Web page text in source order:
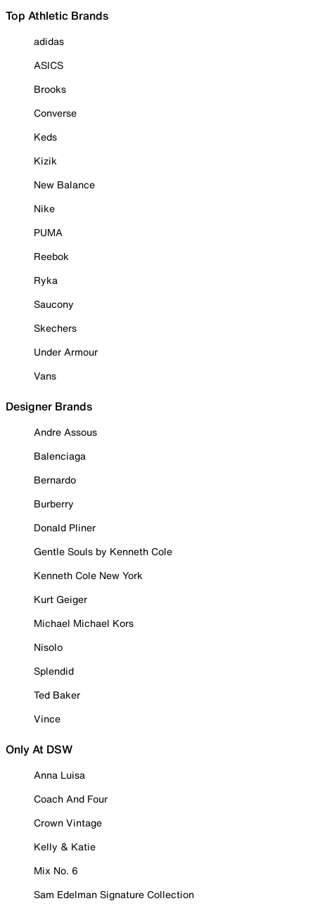
Top Athletic Brands
adidas
ASICS
Brooks
Converse
Keds
Kizik
New Balance
Nike
PUMA
Reebok
Ryka
Saucony
Skechers
Under Armour
Vans
Designer Brands
Andre Assous
Balenciaga
Bernardo
Burberry
Donald Pliner
Gentle Souls by Kenneth Cole
Kenneth Cole New York
Kurt Geiger
Michael Michael Kors
Nisolo
Splendid
Ted Baker
Vince
Only At DSW
Anna Luisa
Coach And Four
Crown Vintage
Kelly & Katie
Mix No. 6
Sam Edelman Signature Collection